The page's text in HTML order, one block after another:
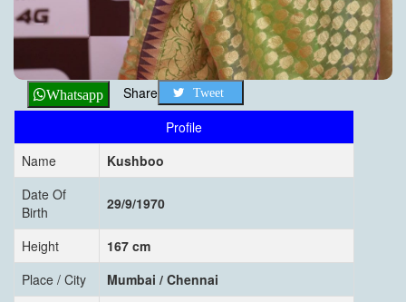
Whatsapp Share Tweet
Profile
Name
Kushboo
Date Of
Birth
29/9/1970
Height
167 cm
Place / City
Mumbai / Chennai